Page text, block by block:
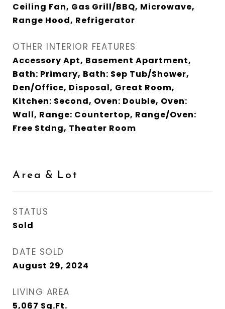
Ceiling Fan, Gas Grill/BBQ, Microwave,
Range Hood, Refrigerator
OTHER INTERIOR FEATURES
Accessory Apt, Basement Apartment,
Bath: Primary, Bath: Sep Tub/Shower,
Den/Office, Disposal, Great Room,
Kitchen: Second, Oven: Double, Oven:
Wall, Range: Countertop, Range/Oven:
Free Stdng, Theater Room
Area & Lot
STATUS
Sold
DATE SOLD
August 29, 2024
LIVING AREA
5,067 Sq.Ft.